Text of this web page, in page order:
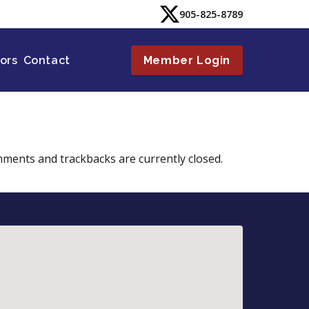
905-825-8789
Contact Member Login
and trackbacks are currently closed.